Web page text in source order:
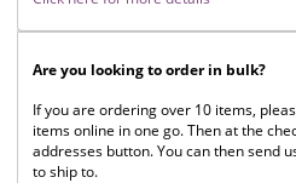
Are you looking to order in bulk?
If you are ordering over 10 items,
items online in one go. Then at the
addresses button. You can then send
to ship to.